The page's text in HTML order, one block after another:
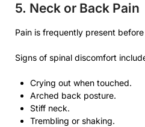
5. Neck or Back Pain
Pain is frequently present
Signs of spinal discomfort
Crying out when touched.
Arched back posture.
Stiff neck.
Trembling or shaking.